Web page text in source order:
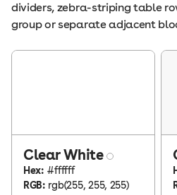
dividers, zebra-striping table
group or separate adjacent
Clear White
Hex:#ffffff
RGB:rgb(255, 255, 255)